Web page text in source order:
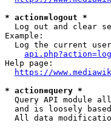
* action=logout *
Log out and clear
Example:
Log the current
Help page:
https://
* action=query *
Query API module
and is loosely
All data